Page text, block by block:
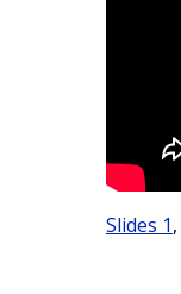
Slides 1,